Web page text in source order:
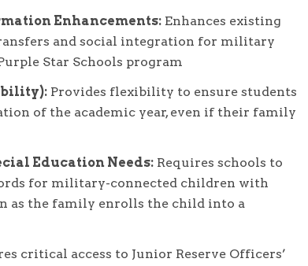
Enhancements: Enhances existing
and social integration for military
Star Schools program
Provides flexibility to ensure students
of the academic year, even if their family
Education Needs: Requires schools to
for military-connected children with
as the family enrolls the child into a
critical access to Junior Reserve Officers’